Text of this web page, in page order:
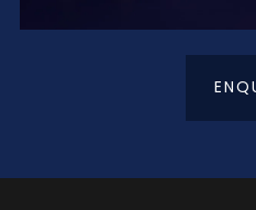
platforms like